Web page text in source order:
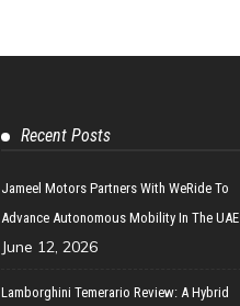
Recent Posts
Jameel Motors Partners With WeRide To
Advance Autonomous Mobility In The UAE
June 12, 2026
Lamborghini Temerario Review: A Hybrid